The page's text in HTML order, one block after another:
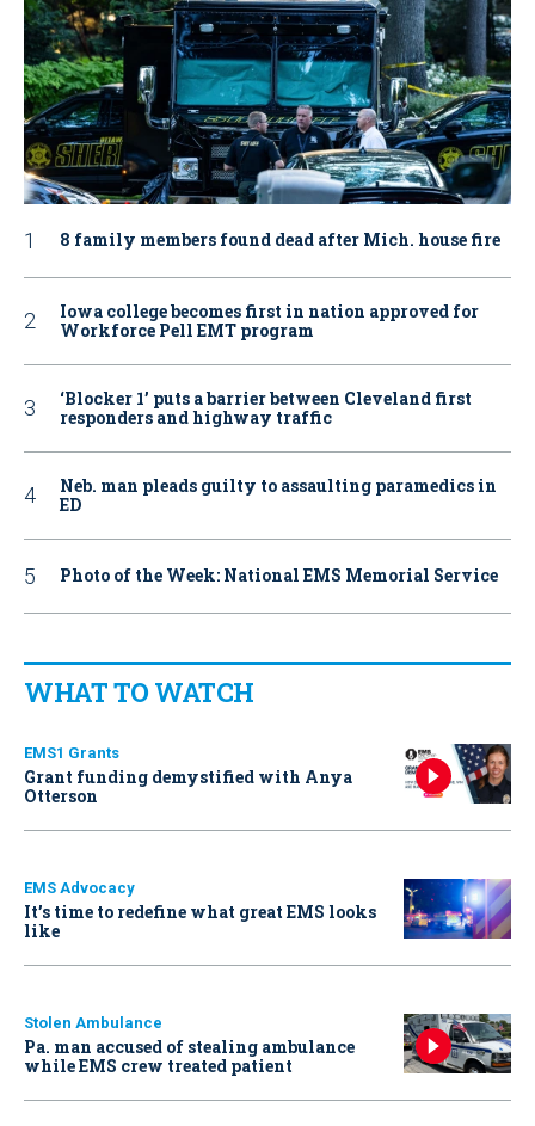
8 family members found dead after Mich. house fire
Iowa college becomes first in nation approved for
Workforce Pell EMT program
‘Blocker 1’ puts a barrier between Cleveland first
responders and highway traffic
Neb. man pleads guilty to assaulting paramedics in
ED
Photo of the Week: National EMS Memorial Service
WHAT TO WATCH
EMS1 Grants
Grant funding demystified with Anya
Otterson
EMS Advocacy
It’s time to redefine what great EMS looks
like
Stolen Ambulance
Pa. man accused of stealing ambulance
while EMS crew treated patient